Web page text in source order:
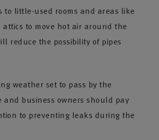
to little-used rooms and areas like
attics to move hot air around the
reduce the possibility of pipes
weather set to pass by the
and business owners should pay
to preventing leaks during the